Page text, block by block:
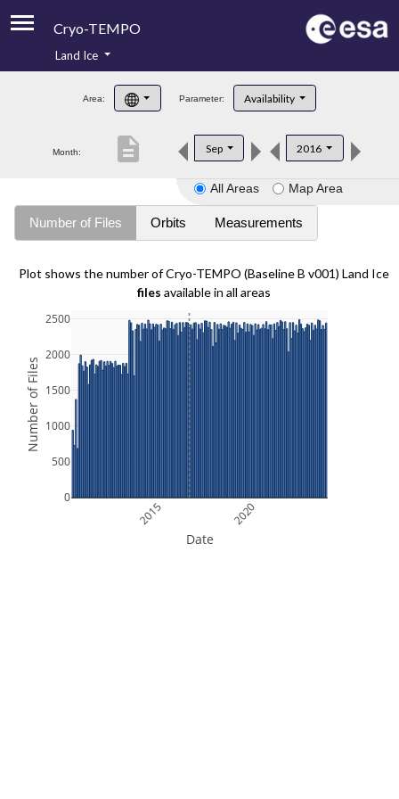
Cryo-TEMPO
Product Handbook
Product Downloads
Land Ice
Area: Parameter: Availability
Month: Sep 2016
description
All Areas Map Area
Number of Files Orbits Measurements
Plot shows the number of Cryo-TEMPO (Baseline B v001) Land Ice
files available in all areas
2015 2020
0
500
1000
1500
2000
2500
Date
Number of Files